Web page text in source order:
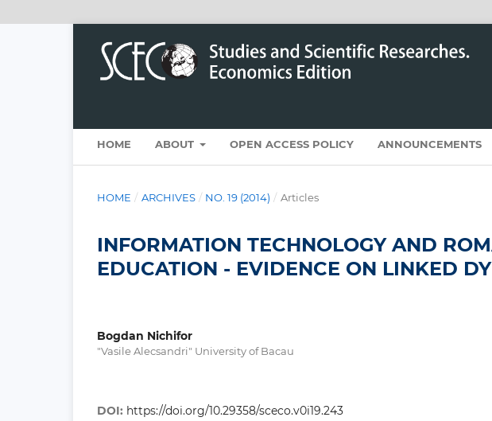
HOME ABOUT OPEN ACCESS POLICY ANNOUNCEMENTS
HOME / ARCHIVES / NO. 19 (2014) / Articles
INFORMATION TECHNOLOGY AND
EDUCATION - EVIDENCE ON LINKED
Bogdan Nichifor
"Vasile Alecsandri" University of Bacau
DOI: https://doi.org/10.29358/sceco.v0i19.243